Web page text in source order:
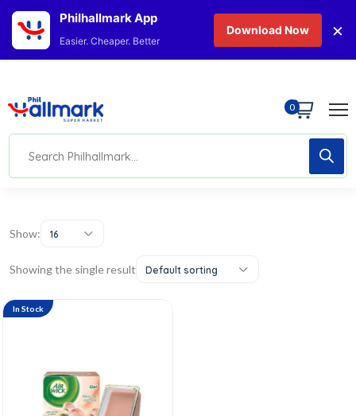
0
Show: 16
Showing the single result Default sorting
In Stock
Philhallmark App
Easier. Cheaper. Better
Download Now ×